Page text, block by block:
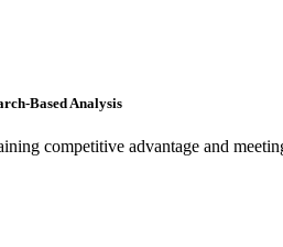
Based Analysis
competitive advantage and